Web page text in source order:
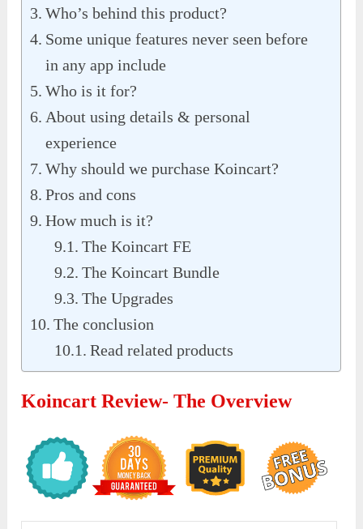
Who’s behind this product?
Some unique features never seen before
in any app include
Who is it for?
About using details & personal
experience
Why should we purchase Koincart?
Pros and cons
How much is it?
The Koincart FE
The Koincart Bundle
The Upgrades
The conclusion
Read related products
Koincart Review- The Overview